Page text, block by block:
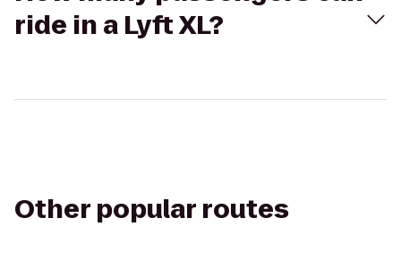
ride in a Lyft XL?
Other popular routes